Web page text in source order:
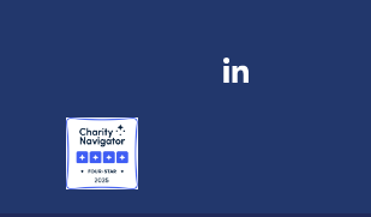
Instagram page (opens in new tab)
Visit our